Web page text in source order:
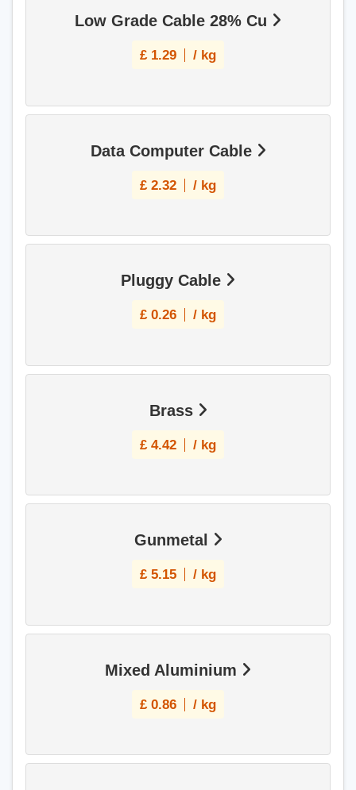
Low Grade Cable 28% Cu
£ 1.29 / kg
Data Computer Cable
£ 2.32 / kg
Pluggy Cable
£ 0.26 / kg
Brass
£ 4.42 / kg
Gunmetal
£ 5.15 / kg
Mixed Aluminium
£ 0.86 / kg